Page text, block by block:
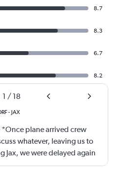
8.7
8.3
6.7
8.2
1 / 18
- JAX
plane arrived crew
whatever, leaving us to
Jax, we were delayed again
plane at the gate hadn’t